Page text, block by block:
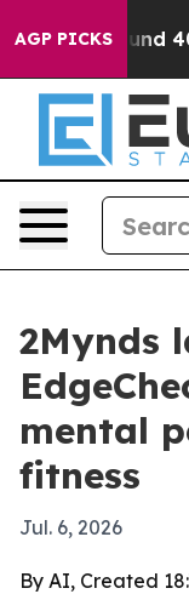
AGP PICKS
Around 40%.
2Mynds
mental
fitness
Jul. 6, 2026
By AI, Created